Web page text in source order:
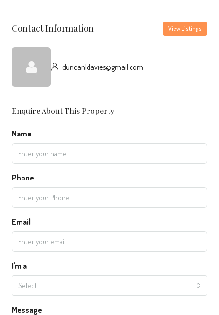
Contact Information View Listings
duncanldavies@gmail.com
Enquire About This Property
Name
Phone
Email
I'm a
Select
Message